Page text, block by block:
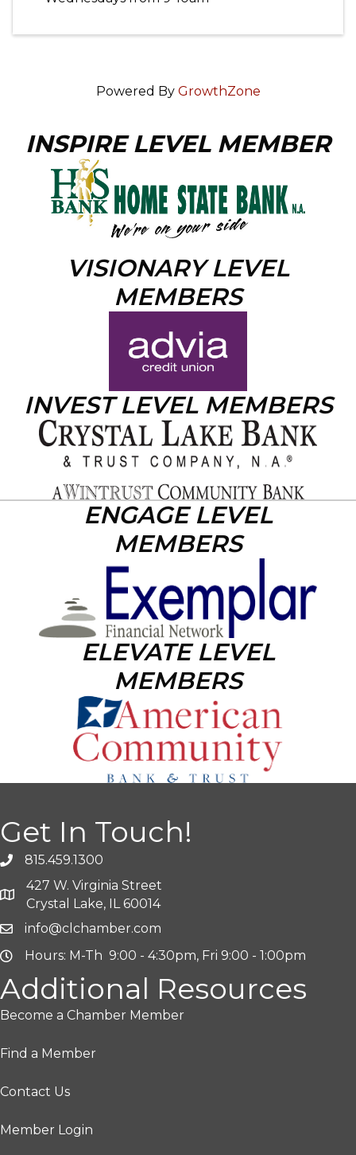
Powered By GrowthZone
INSPIRE LEVEL MEMBER
VISIONARY LEVEL
MEMBERS
INVEST LEVEL MEMBERS
ENGAGE LEVEL
MEMBERS
ELEVATE LEVEL
MEMBERS
Get In Touch!
815.459.1300
427 W. Virginia Street
Crystal Lake, IL 60014
info@clchamber.com
Hours: M-Th 9:00 - 4:30pm, Fri 9:00 - 1:00pm
Additional Resources
Become a Chamber Member
Find a Member
Contact Us
Member Login